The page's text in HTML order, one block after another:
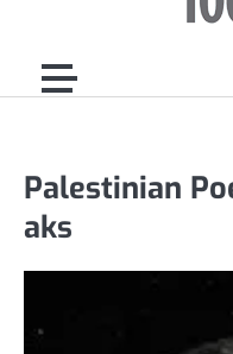
Palestinian
aks